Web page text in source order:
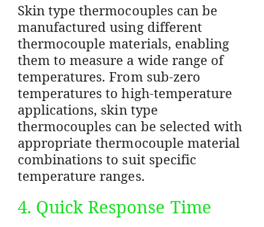
Skin type thermocouples can be
manufactured using different
thermocouple materials, enabling
them to measure a wide range of
temperatures. From sub-zero
temperatures to high-temperature
applications, skin type
thermocouples can be selected with
appropriate thermocouple material
combinations to suit specific
temperature ranges.
4. Quick Response Time